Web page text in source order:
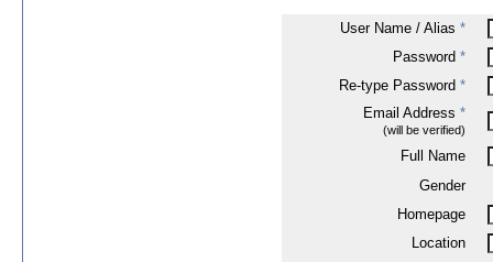
User Name / Alias *
Password *
Re-type Password *
Email Address *
(will be verified)
Full Name
Gender
Homepage
Location